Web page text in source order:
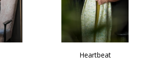
Heartbeat